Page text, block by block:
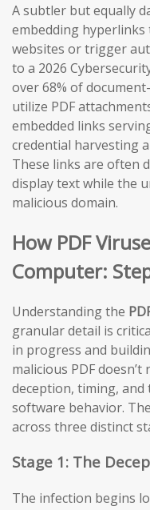
A subtler but equally
embedding
websites or trigger
to a 2026
over 68% of
utilize PDF
embedded links
credential harvesting
These links are often
display text while the
malicious domain.
How PDF
Computer:
Understanding the
granular detail is
in progress and
malicious PDF
deception, timing,
software behavior. The
across three distinct
Stage 1: The
The infection begins